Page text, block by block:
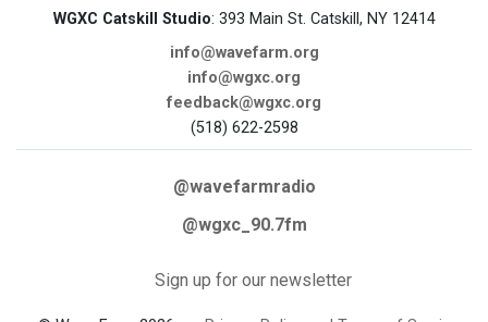
WGXC Catskill Studio: 393 Main St. Catskill, NY 12414
info@wavefarm.org
info@wgxc.org
feedback@wgxc.org
(518) 622-2598
@wavefarmradio
@wgxc_90.7fm
Sign up for our newsletter